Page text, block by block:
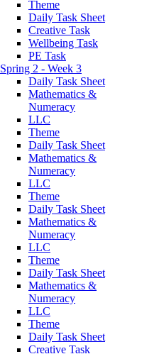
Theme
Daily Task Sheet
Creative Task
Wellbeing Task
PE Task
Spring 2 - Week 3
Daily Task Sheet
Mathematics &
Numeracy
LLC
Theme
Daily Task Sheet
Mathematics &
Numeracy
LLC
Theme
Daily Task Sheet
Mathematics &
Numeracy
LLC
Theme
Daily Task Sheet
Mathematics &
Numeracy
LLC
Theme
Daily Task Sheet
Creative Task